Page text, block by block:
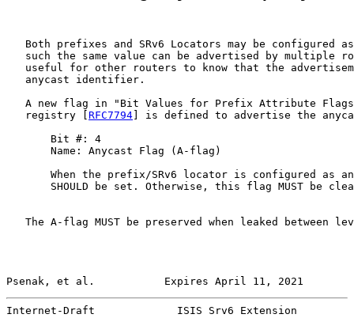
Both prefixes and SRv6 Locators may be configured
such the same value can be advertised by multiple
useful for other routers to know that the
   anycast identifier.
A new flag in "Bit Values for Prefix Attribute
   registry [
RFC7794 ] is defined to advertise the
       Bit #: 4
       Name: Anycast Flag (A-flag)
When the prefix/SRv6 locator is configured as
SHOULD be set. Otherwise, this flag MUST be
The A-flag MUST be preserved when leaked between
Psenak, et al.           Expires April 11, 2021
Internet-Draft             ISIS Srv6 Extension